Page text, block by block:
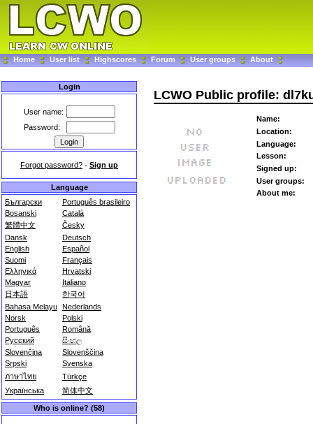
Home User list Highscores Forum User groups About
Login
User name:
Password:
Forgot password? - Sign up
Language
Български
Português brasileiro
Bosanski
Català
繁體中文
Česky
Dansk
Deutsch
English
Español
Suomi
Français
Ελληνικά
Hrvatski
Magyar
Italiano
日本語
한국어
Bahasa Melayu Nederlands
Norsk
Polski
Português
Română
Русский
සිංහල
Slovenčina
Slovenščina
Srpski
Svenska
ภาษาไทย
Türkçe
Українська
简体中文
Who is online? (58)
LCWO Public profile:
Name:
Location:
Language:
Lesson:
Signed up:
User groups:
About me: